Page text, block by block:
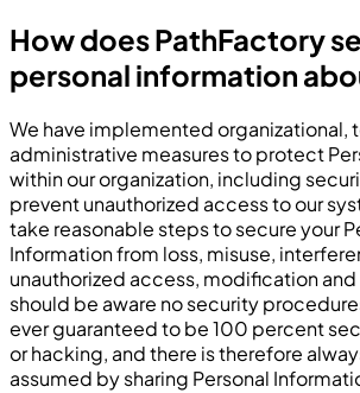
How does PathFactory
personal information
We have implemented organizational,
administrative measures to protect
within our organization, including
prevent unauthorized access to our
take reasonable steps to secure your
Information from loss, misuse,
unauthorized access, modification
should be aware no security
ever guaranteed to be 100 percent
or hacking, and there is therefore
assumed by sharing Personal